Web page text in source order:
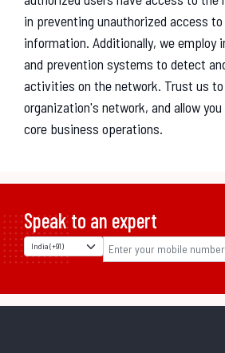
in preventing unauthorized access
information. Additionally, we employ
and prevention systems to detect
activities on the network. Trust us to
organization's network, and allow
core business operations.
Speak to an expert